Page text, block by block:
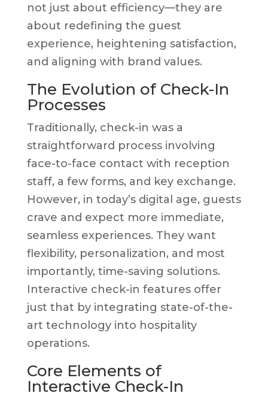
not just about efficiency—they are
about redefining the guest
experience, heightening satisfaction,
and aligning with brand values.
The Evolution of Check-In
Processes
Traditionally, check-in was a
straightforward process involving
face-to-face contact with reception
staff, a few forms, and key exchange.
However, in today’s digital age, guests
crave and expect more immediate,
seamless experiences. They want
flexibility, personalization, and most
importantly, time-saving solutions.
Interactive check-in features offer
just that by integrating state-of-the-
art technology into hospitality
operations.
Core Elements of
Interactive Check-In